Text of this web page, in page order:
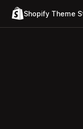
Shopify Theme